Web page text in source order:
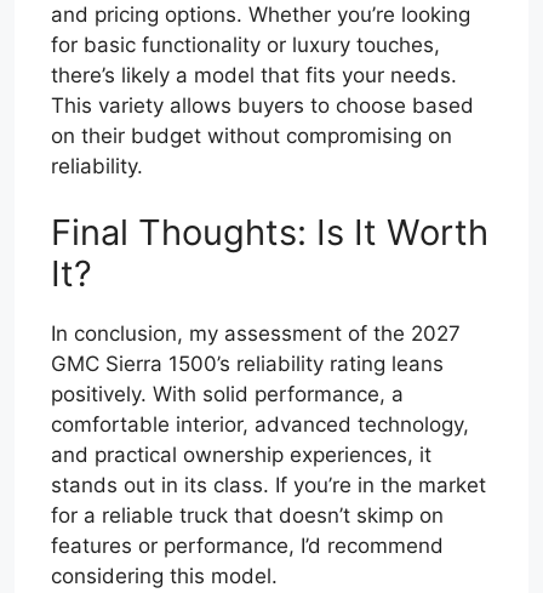
and pricing options. Whether you’re looking
for basic functionality or luxury touches,
there’s likely a model that fits your needs.
This variety allows buyers to choose based
on their budget without compromising on
reliability.
Final Thoughts: Is It Worth
It?
In conclusion, my assessment of the 2027
GMC Sierra 1500’s reliability rating leans
positively. With solid performance, a
comfortable interior, advanced technology,
and practical ownership experiences, it
stands out in its class. If you’re in the market
for a reliable truck that doesn’t skimp on
features or performance, I’d recommend
considering this model.